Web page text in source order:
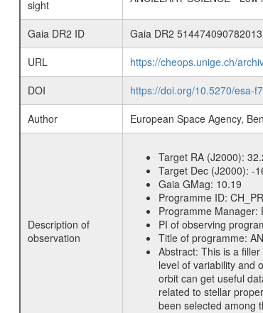
sight
Gaia DR2 ID
Gaia DR2
URL
https://cheops.unige.ch/
DOI
https://doi.org/10.5270/esa-
Author
European Space Agency,
Description of
observation
Target RA (J2000):
Target Dec (J2000): -
Gaia GMag: 10.19
Programme ID:
Programme Manager:
PI of observing
Title of programme:
Abstract: This is a
level of variability and
orbit can get useful
related to stellar
been selected among